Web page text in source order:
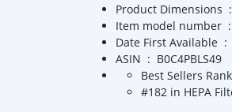
ASIN ‏ : ‎ B0C4PBLS49
Best Sellers
#182 in HEPA